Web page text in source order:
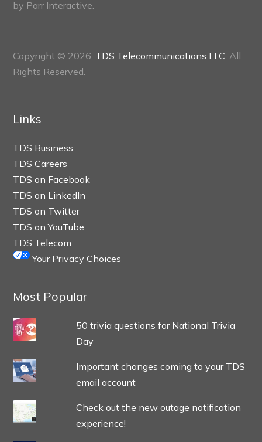
by Parr Interactive.
Copyright © 2026, TDS Telecommunications LLC, All
Rights Reserved.
Links
TDS Business
TDS Careers
TDS on Facebook
TDS on LinkedIn
TDS on Twitter
TDS on YouTube
TDS Telecom
Your Privacy Choices
Most Popular
50 trivia questions for National Trivia
Day
Important changes coming to your TDS
email account
Check out the new outage notification
experience!